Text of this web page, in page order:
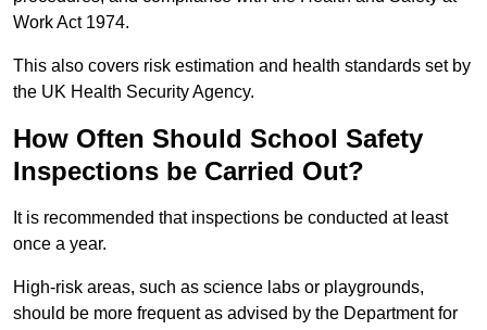
Work Act 1974.
This also covers risk estimation and health standards set by
the UK Health Security Agency.
How Often Should School Safety
Inspections be Carried Out?
It is recommended that inspections be conducted at least
once a year.
High-risk areas, such as science labs or playgrounds,
should be more frequent as advised by the Department for